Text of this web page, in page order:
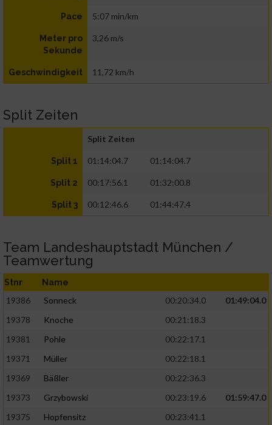
Pace 5:07 min/km
Meter pro
Sekunde
3,26 m/s
Geschwindigkeit 11,72 km/h
Split Zeiten
Split Zeiten
Split 1 01:14:04.7 01:14:04.7
Split 2 00:17:56.1 01:32:00.8
Split 3 00:12:46.6 01:44:47.4
Team Landeshauptstadt München /
Teamwertung
Stnr Name
19386 Sonneck 00:20:34.0
01:49:04.0
19378
Knoche
00:21:18.3
19381
Pohle
00:22:17.1
19371
Müller
00:22:18.1
19369
Bäßler
00:22:36.3
19373
Grzybowski 00:23:19.6
01:59:47.0
19375
Hopfensitz
00:23:41.1